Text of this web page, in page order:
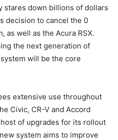
stares down billions of dollars
decision to cancel the 0
as well as the Acura RSX.
the next generation of
will be the core
extensive use throughout
Civic, CR-V and Accord
of upgrades for its rollout
system aims to improve